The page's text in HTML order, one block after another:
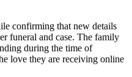
confirming that new details
funeral and case. The family
during the time of
love they are receiving online